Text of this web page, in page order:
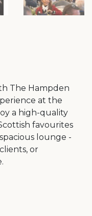
The Hampden
at the
a high-quality
favourites
lounge -
or